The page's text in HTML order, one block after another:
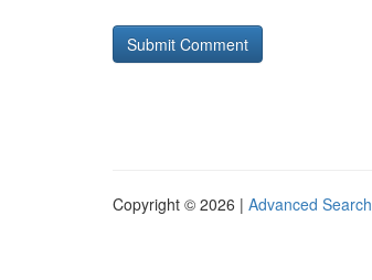
Copyright © 2026 | Advanced Search